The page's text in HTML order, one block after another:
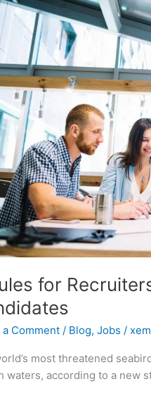
for
a Comment / Blog,Jobs /
most threatened
waters, according to a new